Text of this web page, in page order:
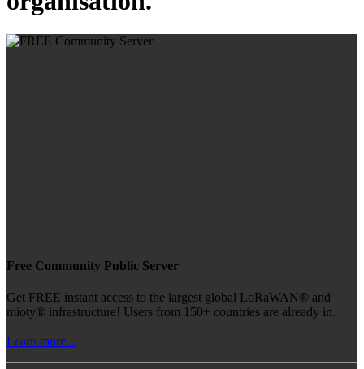
Free Community Public Server
Get FREE instant access to the largest global LoRaWAN® and
mioty® infrastructure! Users from 150+ countries are already in.
Learn more...